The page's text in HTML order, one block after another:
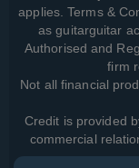
applies. Terms &
as guitarguitar
Authorised and
firm
Not all financial
Credit is provided
commercial